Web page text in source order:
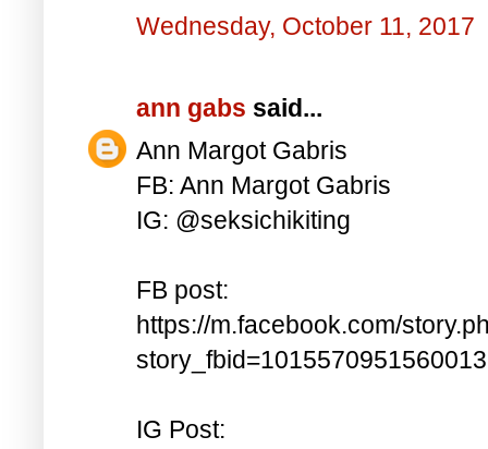
Wednesday, October 11, 2017
ann gabs said...
Ann Margot Gabris
FB: Ann Margot Gabris
IG: @seksichikiting
FB post:
https://m.facebook.com/
IG Post: